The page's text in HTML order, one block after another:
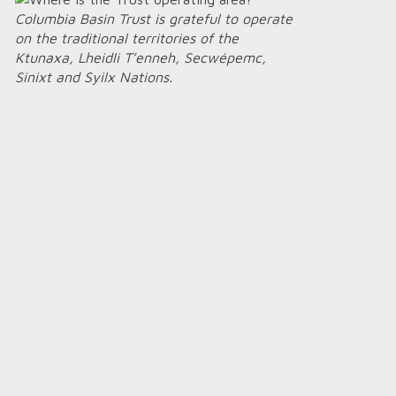
Columbia Basin Trust is grateful to operate
on the traditional territories of the
Ktunaxa, Lheidli T’enneh, Secwépemc,
Sinixt and Syilx Nations.